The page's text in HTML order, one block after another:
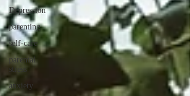
Depression
parenting
self-care
parental
stress
anxiety